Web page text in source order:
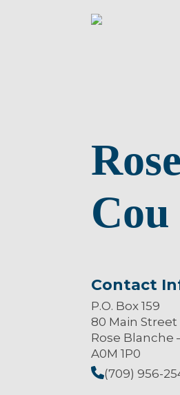
Cou
Contact
P.O. Box 159
80 Main Street
Rose Blanche
A0M 1P0
(709) 956-